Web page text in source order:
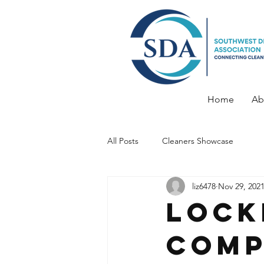
Home
All Posts Cleaners Showcase
liz6478 Nov 29, 2021